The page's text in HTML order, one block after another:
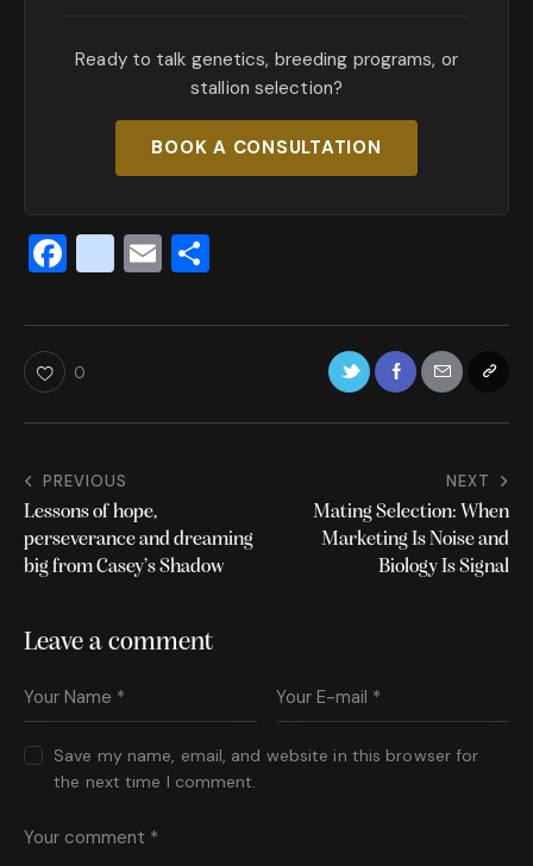
Ready to talk genetics, breeding programs, or
stallion selection?
BOOK A CONSULTATION
F
c
e
o
k
x
t
r
E
ai ar
0
PREVIOUS
Lessons of hope,
perseverance and dreaming
big from Casey’s Shadow
NEXT
Mating Selection: When
Marketing Is Noise and
Biology Is Signal
Leave a comment
Save my name, email, and website in this browser for
the next time I comment.